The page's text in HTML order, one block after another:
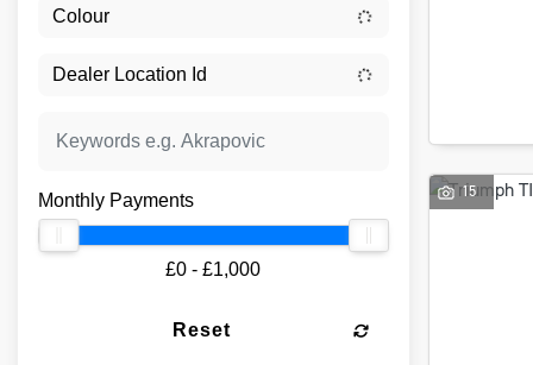
Monthly Payments
£0 - £1,000
Reset
15